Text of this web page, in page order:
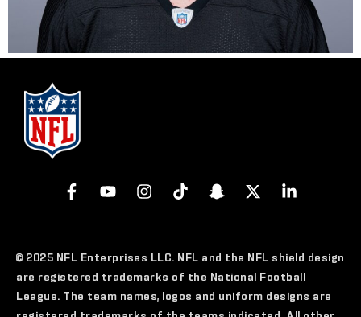
© 2025 NFL Enterprises LLC. NFL and the NFL shield design
are registered trademarks of the National Football
League. The team names, logos and uniform designs are